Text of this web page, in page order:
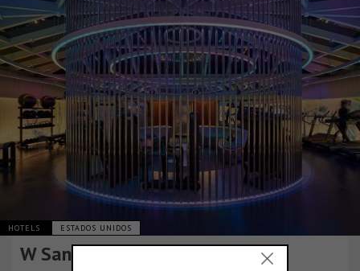
HOTELS ESTADOS UNIDOS
W San Francisco